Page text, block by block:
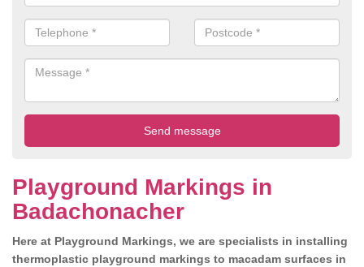
Playground Markings in
Badachonacher
Here at Playground Markings, we are specialists in installing
thermoplastic playground markings to macadam surfaces in